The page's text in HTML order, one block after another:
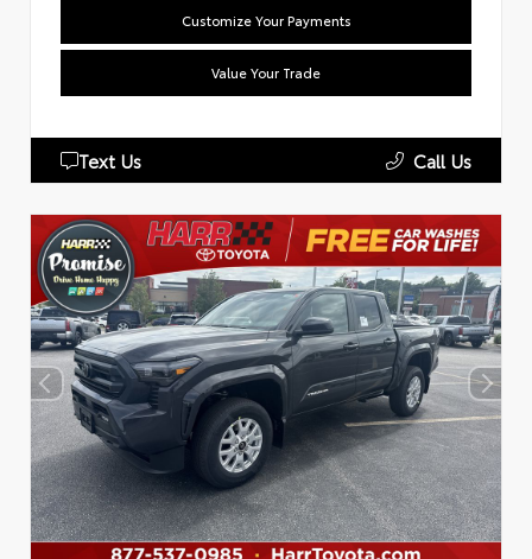
Customize Your Payments
Value Your Trade
Text Us Call Us